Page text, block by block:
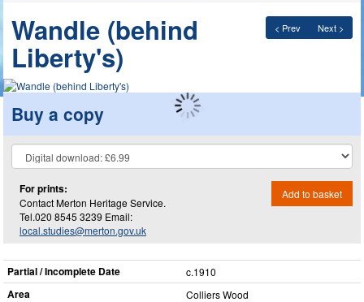
< Prev Next >
Wandle (behind
Liberty's)
Buy a copy
For prints:
Contact Merton Heritage Service.
Tel.020 8545 3239 Email:
local.studies@merton.gov.uk
Add to basket
Partial / Incomplete Date c.1910
Area Colliers Wood